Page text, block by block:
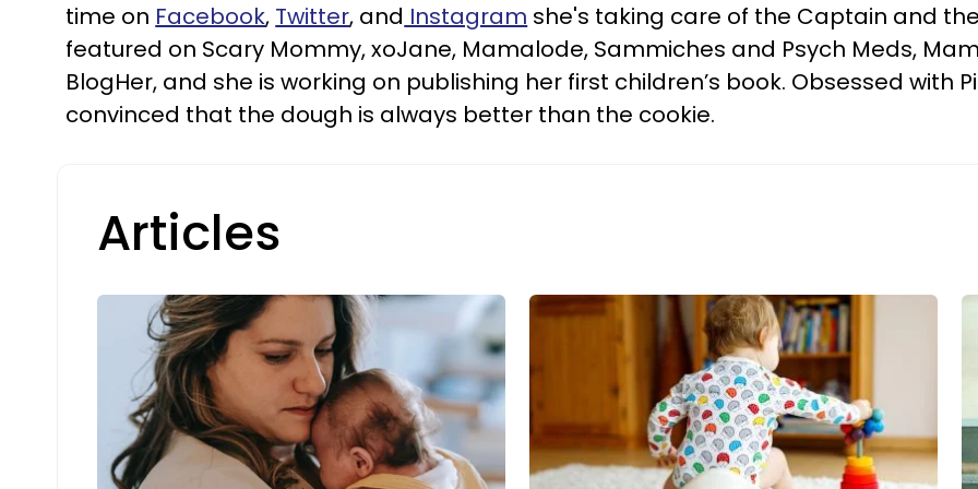
time on Facebook, Twitter, and Instagram she's taking care of the Captain and
featured on Scary Mommy, xoJane, Mamalode, Sammiches and Psych Meds,
BlogHer, and she is working on publishing her first children’s book. Obsessed with
convinced that the dough is always better than the cookie.
Articles